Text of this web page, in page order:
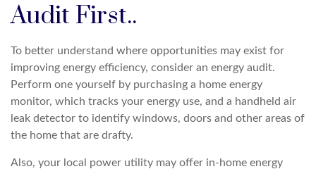
Audit First..
To better understand where opportunities may exist for
improving energy efficiency, consider an energy audit.
Perform one yourself by purchasing a home energy
monitor, which tracks your energy use, and a handheld air
leak detector to identify windows, doors and other areas of
the home that are drafty.
Also, your local power utility may offer in-home energy